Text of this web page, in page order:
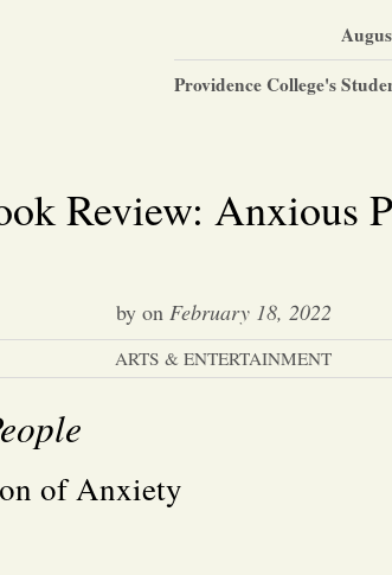
Providence College's
Review: Anxious
by on February 18, 2022
ARTS & ENTERTAINMENT
of Anxiety